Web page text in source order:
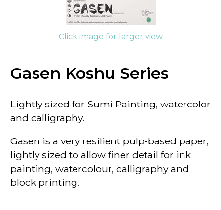
Click image for larger view
Gasen Koshu Series
Lightly sized for Sumi Painting, watercolor
and calligraphy.
Gasen is a very resilient pulp-based paper,
lightly sized to allow finer detail for ink
painting, watercolour, calligraphy and
block printing.